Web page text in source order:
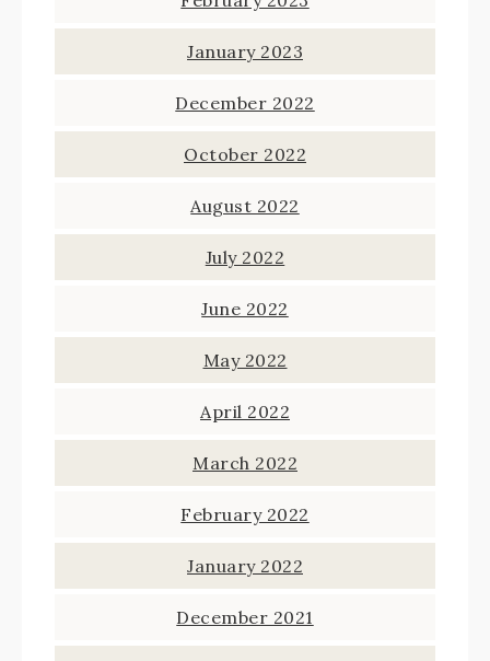
January 2023
December 2022
October 2022
August 2022
July 2022
June 2022
May 2022
April 2022
March 2022
February 2022
January 2022
December 2021